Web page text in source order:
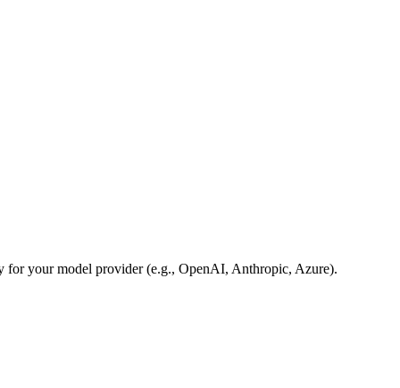
for your model provider (e.g., OpenAI, Anthropic, Azure).